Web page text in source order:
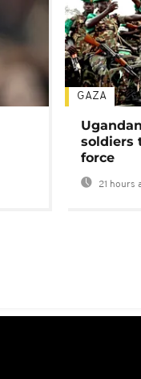
GAZA
soldiers
force
21 hours